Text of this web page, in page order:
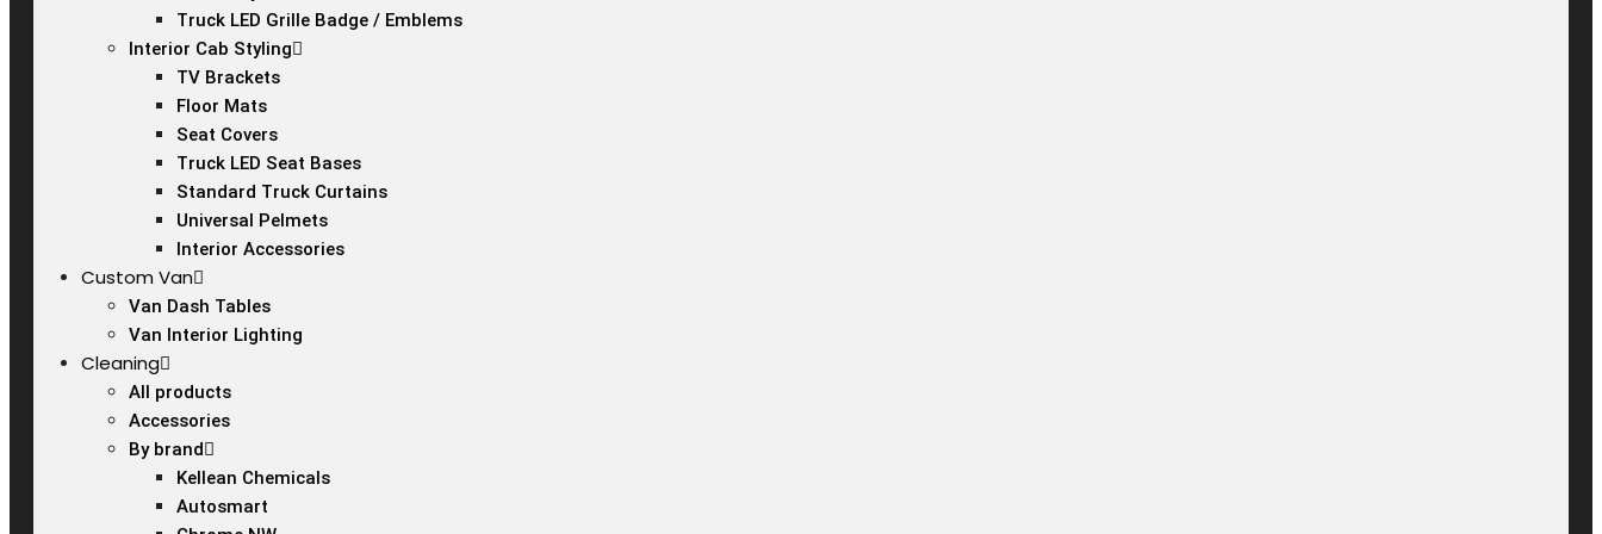
Truck LED Grille Badge / Emblems
Interior Cab Styling
TV Brackets
Floor Mats
Seat Covers
Truck LED Seat Bases
Standard Truck Curtains
Universal Pelmets
Interior Accessories
Custom Van
Van Dash Tables
Van Interior Lighting
Cleaning
All products
Accessories
By brand
Kellean Chemicals
Autosmart